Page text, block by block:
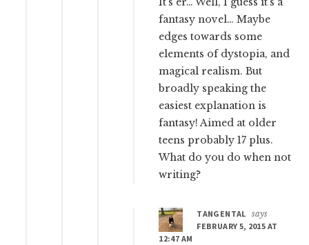
fantasy novel… Maybe
edges towards some
elements of dystopia, and
magical realism. But
broadly speaking the
easiest explanation is
fantasy! Aimed at older
teens probably 17 plus.
What do you do when not
writing?
TANGENTAL says
FEBRUARY 5, 2015 AT
12:47 AM